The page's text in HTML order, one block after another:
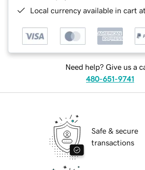
Local currency available in cart
Need help? Give us a
480-651-9741
Safe & secure
transactions